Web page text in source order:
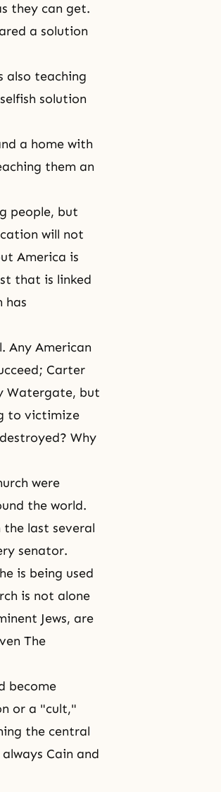
they can get.
a solution
also teaching
solution
a home with
them an
people, but
will not
America is
that is linked
has
Any American
Carter
Watergate, but
to victimize
Why
were
the world.
last several
senator.
is being used
is not alone
Jews, are
The
become
or a "cult,"
the central
Cain and